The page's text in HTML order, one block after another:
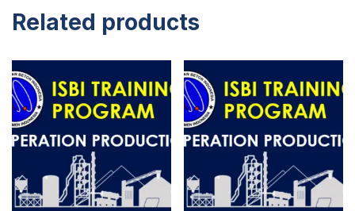
Related products